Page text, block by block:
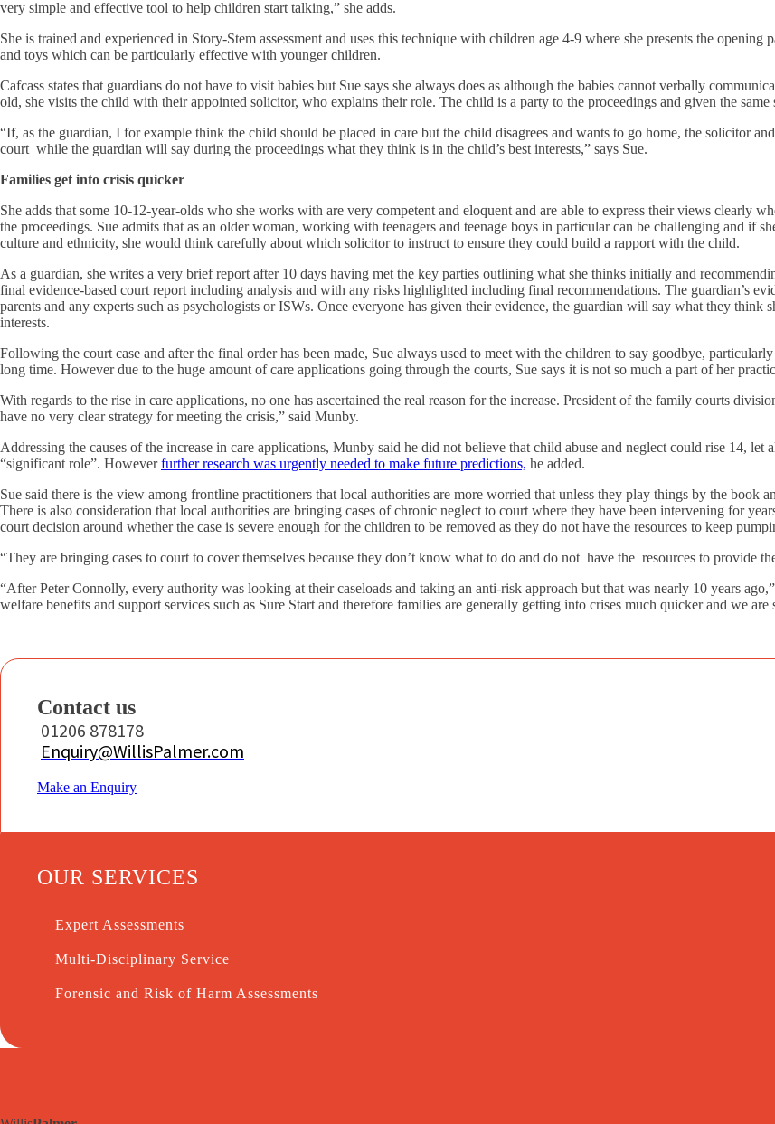
very simple and effective tool to help children start talking,” she adds.
She is trained and experienced in Story-Stem assessment and uses this technique with children age 4-9 where she presents the
and toys which can be particularly effective with younger children.
Cafcass states that guardians do not have to visit babies but Sue says she always does as although the babies cannot verbally
old, she visits the child with their appointed solicitor, who explains their role. The child is a party to the proceedings and given the same
“If, as the guardian, I for example think the child should be placed in care but the child disagrees and wants to go home, the solicitor
court while the guardian will say during the proceedings what they think is in the child’s best interests,” says Sue.
Families get into crisis quicker
She adds that some 10-12-year-olds who she works with are very competent and eloquent and are able to express their views clearly
the proceedings. Sue admits that as an older woman, working with teenagers and teenage boys in particular can be challenging and if
culture and ethnicity, she would think carefully about which solicitor to instruct to ensure they could build a rapport with the child.
As a guardian, she writes a very brief report after 10 days having met the key parties outlining what she thinks initially and
final evidence-based court report including analysis and with any risks highlighted including final recommendations. The guardian’s
parents and any experts such as psychologists or ISWs. Once everyone has given their evidence, the guardian will say what they
interests.
Following the court case and after the final order has been made, Sue always used to meet with the children to say goodbye,
long time. However due to the huge amount of care applications going through the courts, Sue says it is not so much a part of her
With regards to the rise in care applications, no one has ascertained the real reason for the increase. President of the family courts
have no very clear strategy for meeting the crisis,” said Munby.
Addressing the causes of the increase in care applications, Munby said he did not believe that child abuse and neglect could rise 14,
“significant role”. Howeverfurther research was urgently needed to make future predictions, he added.
Sue said there is the view among frontline practitioners that local authorities are more worried that unless they play things by the
There is also consideration that local authorities are bringing cases of chronic neglect to court where they have been intervening for
court decision around whether the case is severe enough for the children to be removed as they do not have the resources to keep
“They are bringing cases to court to cover themselves because they don’t know what to do and do not have the resources to provide
“After Peter Connolly, every authority was looking at their caseloads and taking an anti-risk approach but that was nearly 10 years
welfare benefits and support services such as Sure Start and therefore families are generally getting into crises much quicker and we
Contact us
01206 878178
Enquiry@WillisPalmer.com
Make an Enquiry
OUR SERVICES
Expert Assessments
Multi-Disciplinary Service
Forensic and Risk of Harm Assessments